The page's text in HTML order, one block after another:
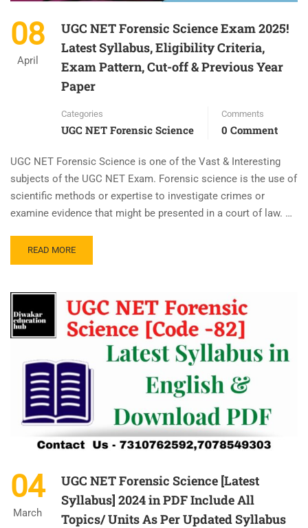
08
April
UGC NET Forensic Science Exam 2025!
Latest Syllabus, Eligibility Criteria,
Exam Pattern, Cut-off & Previous Year
Paper
Categories
UGC NET Forensic Science
Comments
0 Comment
UGC NET Forensic Science is one of the Vast & Interesting
subjects of the UGC NET Exam. Forensic science is the use of
scientific methods or expertise to investigate crimes or
examine evidence that might be presented in a court of law. …
READ MORE
04
March
UGC NET Forensic Science [Latest
Syllabus] 2024 in PDF Include All
Topics/ Units As Per Updated Syllabus